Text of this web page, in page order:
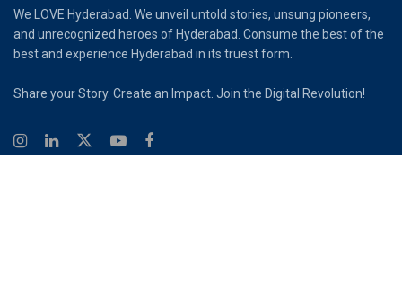
We LOVE Hyderabad. We unveil untold stories, unsung pioneers,
and unrecognized heroes of Hyderabad. Consume the best of the
best and experience Hyderabad in its truest form.
Share your Story. Create an Impact. Join the Digital Revolution!